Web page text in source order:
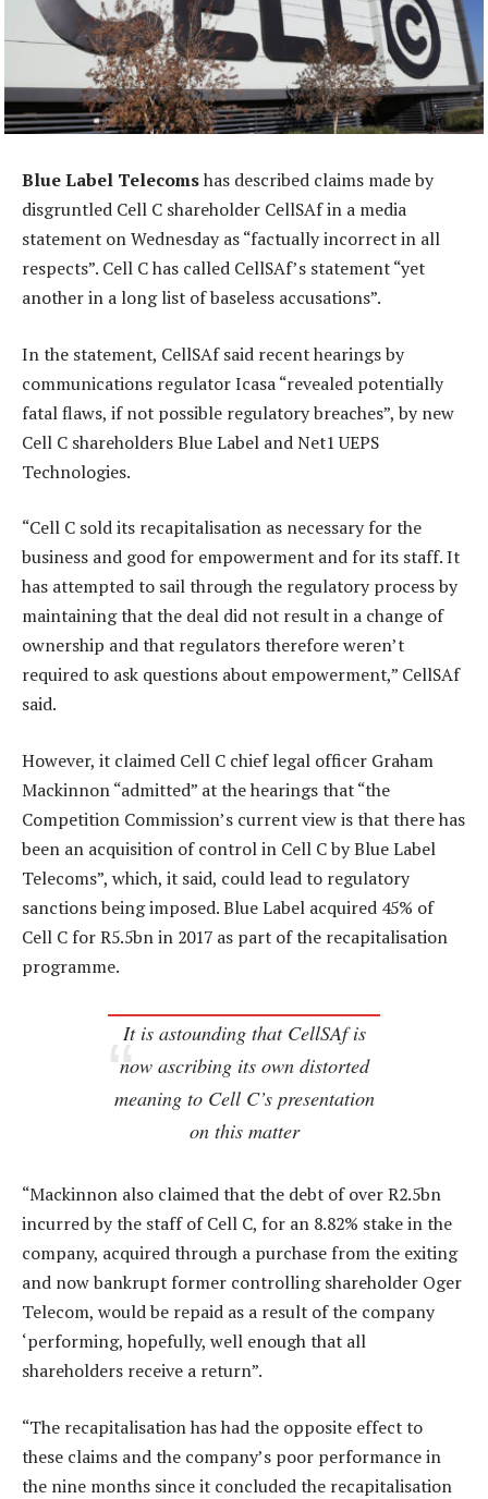
Blue Label Telecomshas described claims made by
disgruntled Cell C shareholder CellSAf in a media
statement on Wednesday as “factually incorrect in all
respects”. Cell C has called CellSAf’s statement “yet
another in a long list of baseless accusations”.
In the statement, CellSAf said recent hearings by
communications regulator Icasa “revealed potentially
fatal flaws, if not possible regulatory breaches”, by new
Cell C shareholders Blue Label and Net1 UEPS
Technologies.
“Cell C sold its recapitalisation as necessary for the
business and good for empowerment and for its staff. It
has attempted to sail through the regulatory process by
maintaining that the deal did not result in a change of
ownership and that regulators therefore weren’t
required to ask questions about empowerment,” CellSAf
said.
However, it claimed Cell C chief legal officer Graham
Mackinnon “admitted” at the hearings that “the
Competition Commission’s current view is that there has
been an acquisition of control in Cell C by Blue Label
Telecoms”, which, it said, could lead to regulatory
sanctions being imposed. Blue Label acquired 45% of
Cell C for R5.5bn in 2017 as part of the recapitalisation
programme.
It is astounding that CellSAf is
now ascribing its own distorted
meaning to Cell C’s presentation
on this matter
“Mackinnon also claimed that the debt of over R2.5bn
incurred by the staff of Cell C, for an 8.82% stake in the
company, acquired through a purchase from the exiting
and now bankrupt former controlling shareholder Oger
Telecom, would be repaid as a result of the company
‘performing, hopefully, well enough that all
shareholders receive a return”.
“The recapitalisation has had the opposite effect to
these claims and the company’s poor performance in
the nine months since it concluded the recapitalisation